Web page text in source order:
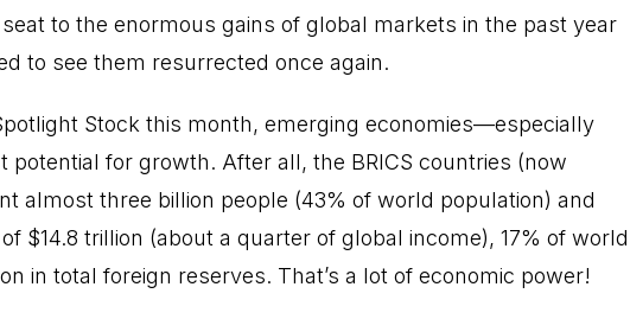
to the enormous gains of global markets in the past year
to see them resurrected once again.
Stock this month, emerging economies—especially
for growth. After all, the BRICS countries (now
almost three billion people (43% of world population) and
$14.8 trillion (about a quarter of global income), 17% of world
in total foreign reserves. That’s a lot of economic power!